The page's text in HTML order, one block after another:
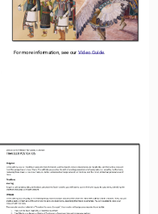
For more information, see our Video Guide.